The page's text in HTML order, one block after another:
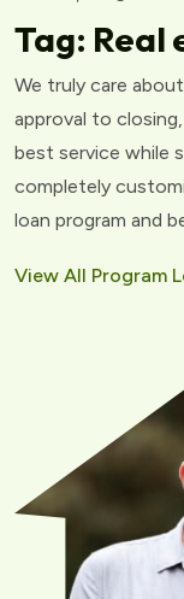
Tag: Real
We truly care
approval to
best service while
completely
loan program and
View All Program